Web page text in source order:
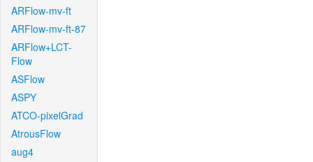
ARFlow-mv-ft
ARFlow-mv-ft-87
ARFlow+LCT-
Flow
ASFlow
ASPY
ATCO-pixelGrad
AtrousFlow
aug4